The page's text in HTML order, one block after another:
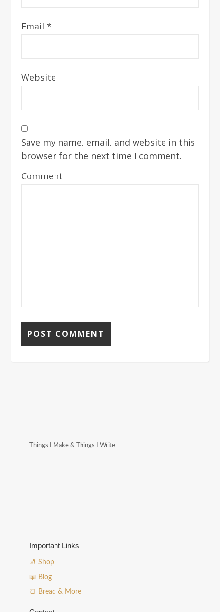
Email *
Website
Save my name, email, and website in this
browser for the next time I comment.
Comment
Things I Make & Things I Write
Important Links
🧦 Shop
📖 Blog
🍞 Bread & More